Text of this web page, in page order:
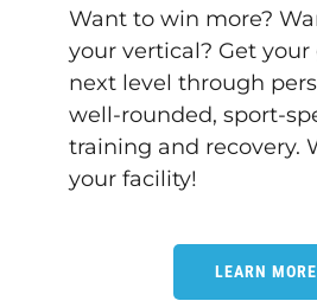
Want to win more?
your vertical? Get
next level through
well-rounded, sport-
training and recovery.
your facility!
LEARN MORE